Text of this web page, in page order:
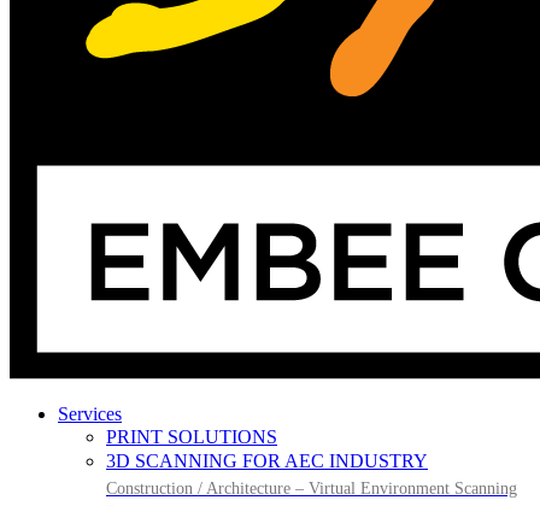
Services
PRINT SOLUTIONS
3D SCANNING FOR AEC INDUSTRY
Construction / Architecture – Virtual Environment Scanning